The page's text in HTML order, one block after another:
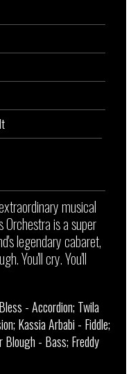
musical
is a super
legendary cabaret,
You'll cry. You'll
- Accordion; Twila
Kassia Arbabi - Fiddle;
Blough - Bass; Freddy